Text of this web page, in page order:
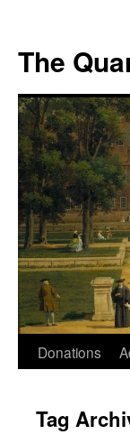
The
Skip
content
Donations
Tag